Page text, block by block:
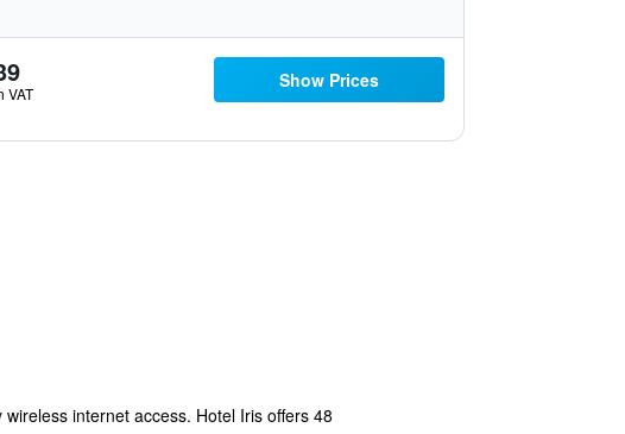
VAT
Show Prices
internet access. Hotel Iris offers 48